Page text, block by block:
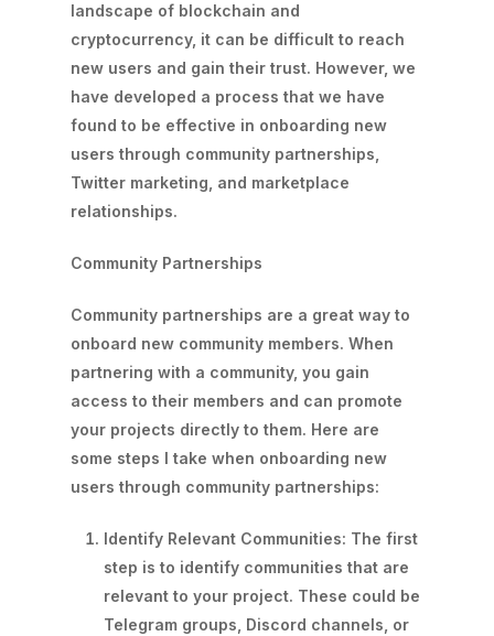
landscape of blockchain and
cryptocurrency, it can be difficult to reach
new users and gain their trust. However, we
have developed a process that we have
found to be effective in onboarding new
users through community partnerships,
Twitter marketing, and marketplace
relationships.
Community Partnerships
Community partnerships are a great way to
onboard new community members. When
partnering with a community, you gain
access to their members and can promote
your projects directly to them. Here are
some steps I take when onboarding new
users through community partnerships:
Identify Relevant Communities: The first
step is to identify communities that are
relevant to your project. These could be
Telegram groups, Discord channels, or